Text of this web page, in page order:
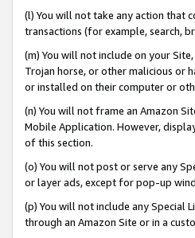
(l) You will not take any action that
transactions (for example, search,
(m) You will not include on your
Trojan horse, or other malicious or
or installed on their computer or
(n) You will not frame an Amazon
Mobile Application. However,
of this section.
(o) You will not post or serve any
or layer ads, except for pop-up
(p) You will not include any Special
through an Amazon Site or in a